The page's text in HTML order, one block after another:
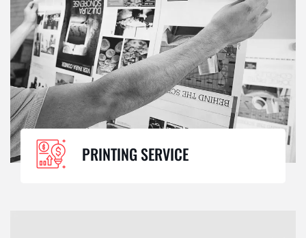
PRINTING SERVICE